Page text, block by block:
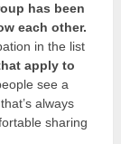
has been
each other.
in the list
apply to
see a
always
sharing